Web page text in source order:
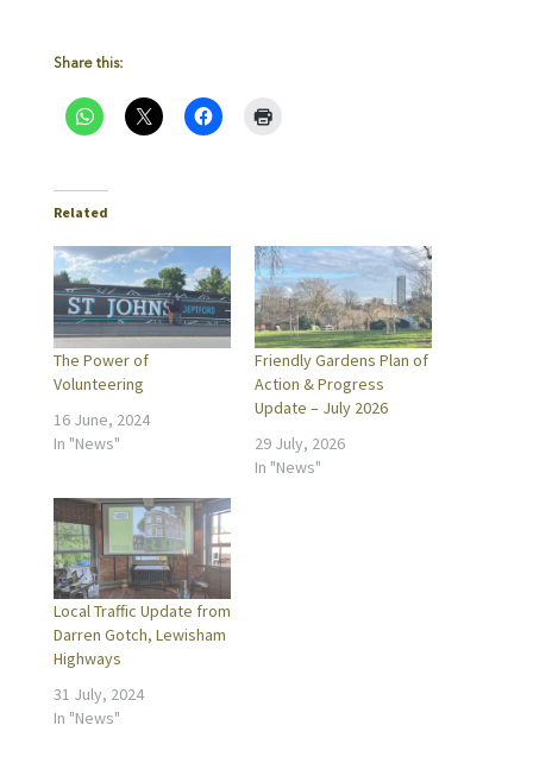
Share this:
Related
The Power of
Volunteering
16 June, 2024
In "News"
Friendly Gardens Plan of
Action & Progress
Update – July 2026
29 July, 2026
In "News"
Local Traffic Update from
Darren Gotch, Lewisham
Highways
31 July, 2024
In "News"